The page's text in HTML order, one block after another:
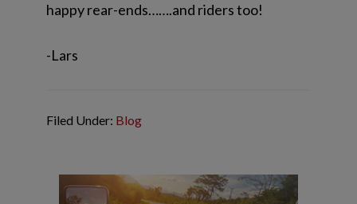
happy rear-ends…….and riders too!
-Lars
Filed Under: Blog
Reader
Primary